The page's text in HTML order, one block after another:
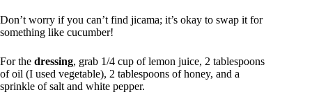
Don’t worry if you can’t find jicama; it’s okay to swap it for
something like cucumber!
For the dressing, grab 1/4 cup of lemon juice, 2 tablespoons
of oil (I used vegetable), 2 tablespoons of honey, and a
sprinkle of salt and white pepper.